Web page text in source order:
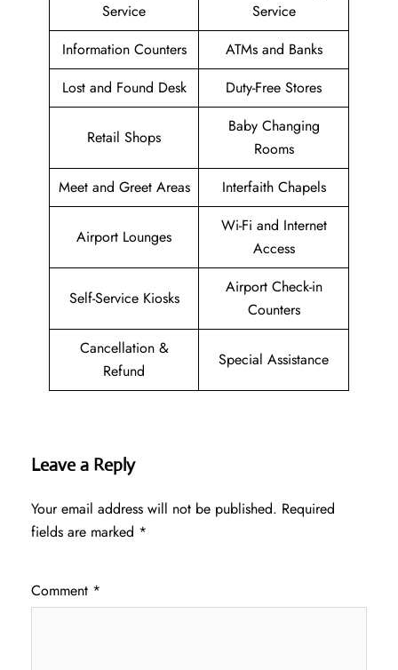
Service
Service
Information Counters
ATMs and Banks
Lost and Found Desk
Duty-Free Stores
Retail Shops
Baby Changing
Rooms
Meet and Greet Areas
Interfaith Chapels
Airport Lounges
Wi-Fi and Internet
Access
Self-Service Kiosks
Airport Check-in
Counters
Cancellation &
Refund
Special Assistance
Leave a Reply
Your email address will not be published. Required
fields are marked *
Comment *